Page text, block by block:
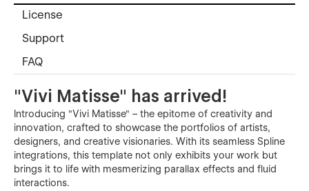
License
Support
FAQ
"Vivi Matisse" has arrived!
Introducing "Vivi Matisse" – the epitome of creativity and
innovation, crafted to showcase the portfolios of artists,
designers, and creative visionaries. With its seamless Spline
integrations, this template not only exhibits your work but
brings it to life with mesmerizing parallax effects and fluid
interactions.